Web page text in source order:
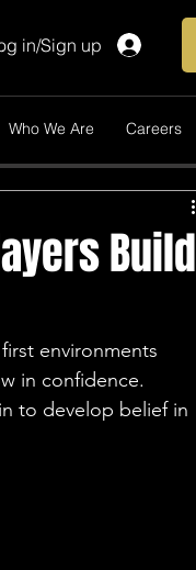
in/Sign up
Who We Are Careers
Build
environments
in confidence.
to develop belief in